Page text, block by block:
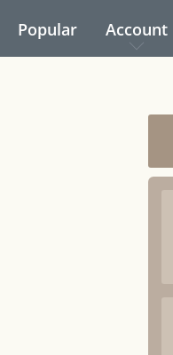
Popular Account